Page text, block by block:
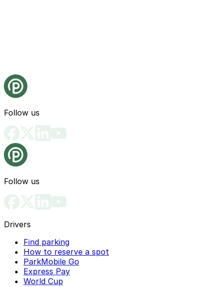
Follow us
Follow us
Drivers
Find parking
How to reserve a spot
ParkMobile Go
Express Pay
World Cup